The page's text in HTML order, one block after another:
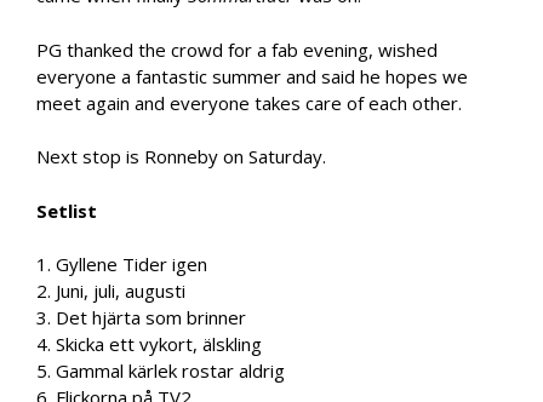
PG thanked the crowd for a fab evening, wished
everyone a fantastic summer and said he hopes we
meet again and everyone takes care of each other.
Next stop is Ronneby on Saturday.
Setlist
1. Gyllene Tider igen
2. Juni, juli, augusti
3. Det hjärta som brinner
4. Skicka ett vykort, älskling
5. Gammal kärlek rostar aldrig